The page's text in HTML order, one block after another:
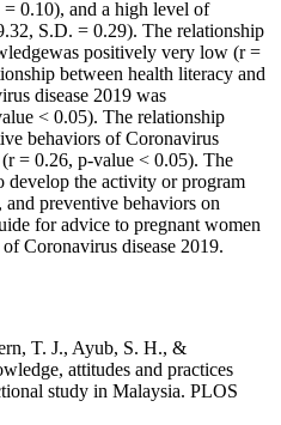
0.10), and a high level of
S.D. = 0.29). The relationship
positively very low (r =
between health literacy and
disease 2019 was
< 0.05). The relationship
behaviors of Coronavirus
= 0.26, p-value < 0.05). The
develop the activity or program
preventive behaviors on
for advice to pregnant women
Coronavirus disease 2019.
T. J., Ayub, S. H., &
attitudes and practices
study in Malaysia. PLOS